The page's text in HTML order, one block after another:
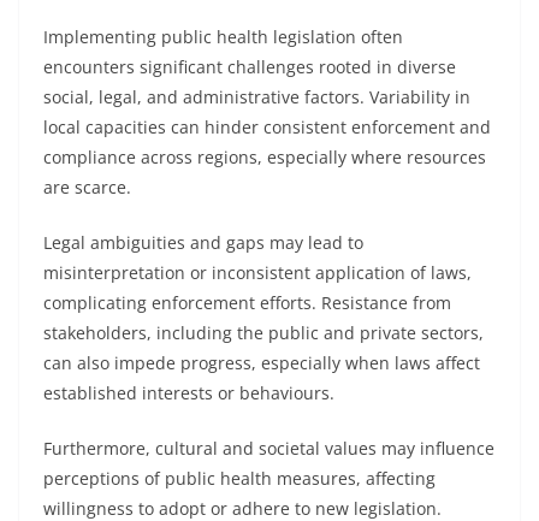
Implementing public health legislation often
encounters significant challenges rooted in diverse
social, legal, and administrative factors. Variability in
local capacities can hinder consistent enforcement and
compliance across regions, especially where resources
are scarce.
Legal ambiguities and gaps may lead to
misinterpretation or inconsistent application of laws,
complicating enforcement efforts. Resistance from
stakeholders, including the public and private sectors,
can also impede progress, especially when laws affect
established interests or behaviours.
Furthermore, cultural and societal values may influence
perceptions of public health measures, affecting
willingness to adopt or adhere to new legislation.